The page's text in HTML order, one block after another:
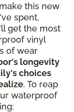
this new
spent,
get the most
vinyl
of wear
longevity
choices
. To reap
waterproof